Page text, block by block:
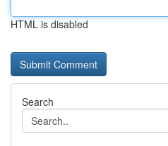
HTML is disabled
Search